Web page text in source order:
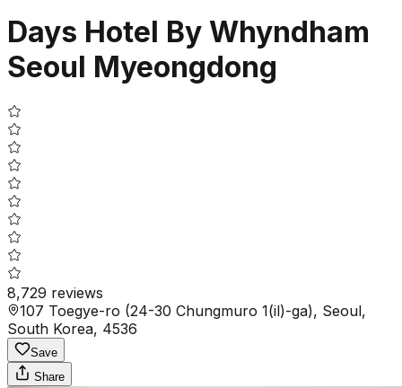
Days Hotel By Whyndham
Seoul Myeongdong
8,729 reviews
107 Toegye-ro (24-30 Chungmuro 1(il)-ga), Seoul,
South Korea, 4536
Save
Share